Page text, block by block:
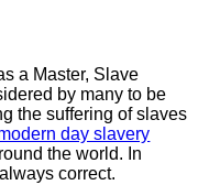
a Master, Slave
by many to be
the suffering of slaves
day slavery
the world. In
correct.